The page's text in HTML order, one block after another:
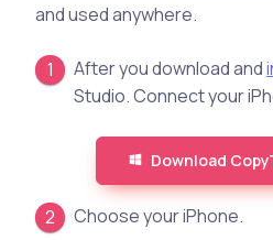
and used anywhere.
After you download and
Studio. Connect your
Download
Choose your iPhone.